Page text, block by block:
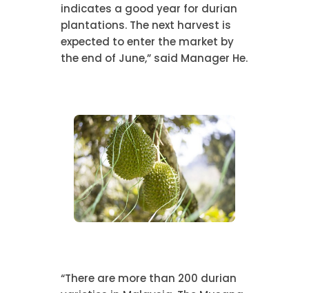
indicates a good year for durian
plantations. The next harvest is
expected to enter the market by
the end of June,” said Manager He.
“There are more than 200 durian